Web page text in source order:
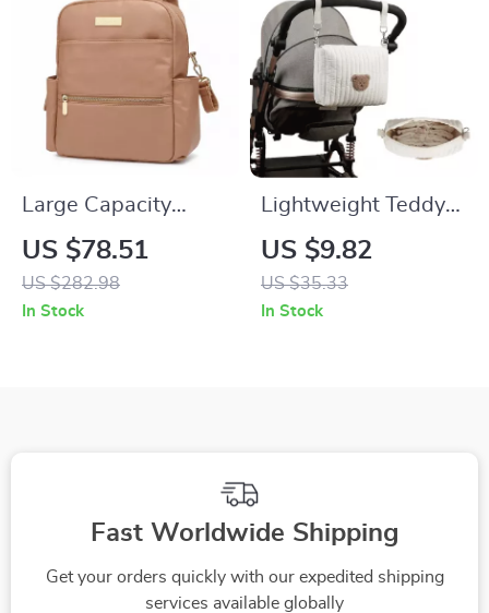
Large Capacity
Waterproof Diaper
Backpack for Easy
On-the-Go Baby
US $78.51
US $282.98
In Stock
Lightweight Teddy
Bear Embroidered
Travel Diaper &
Toiletry Storage Bag
US $9.82
US $35.33
In Stock
Fast Worldwide Shipping
Get your orders quickly with our expedited shipping
services available globally